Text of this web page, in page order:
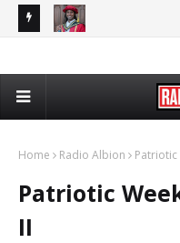
The Daily Nationalist:
Home Radio Albion Patriotic
Patriotic
II